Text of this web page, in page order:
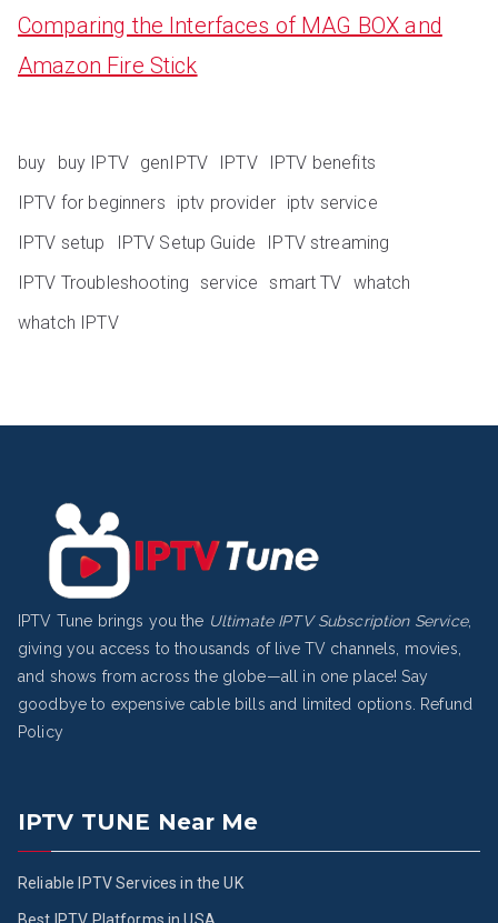
Comparing the Interfaces of MAG BOX and
Amazon Fire Stick
buy buy IPTV genIPTV IPTV
IPTV benefits
IPTV for beginners
iptv provider iptv service
IPTV setup
IPTV Setup Guide
IPTV streaming
IPTV Troubleshooting service smart TV whatch
whatch IPTV
IPTV Tune brings you the Ultimate IPTV Subscription Service,
giving you access to thousands of live TV channels, movies,
and shows from across the globe—all in one place! Say
goodbye to expensive cable bills and limited options.
Refund
Policy
IPTV TUNE Near Me
Reliable IPTV Services in the UK